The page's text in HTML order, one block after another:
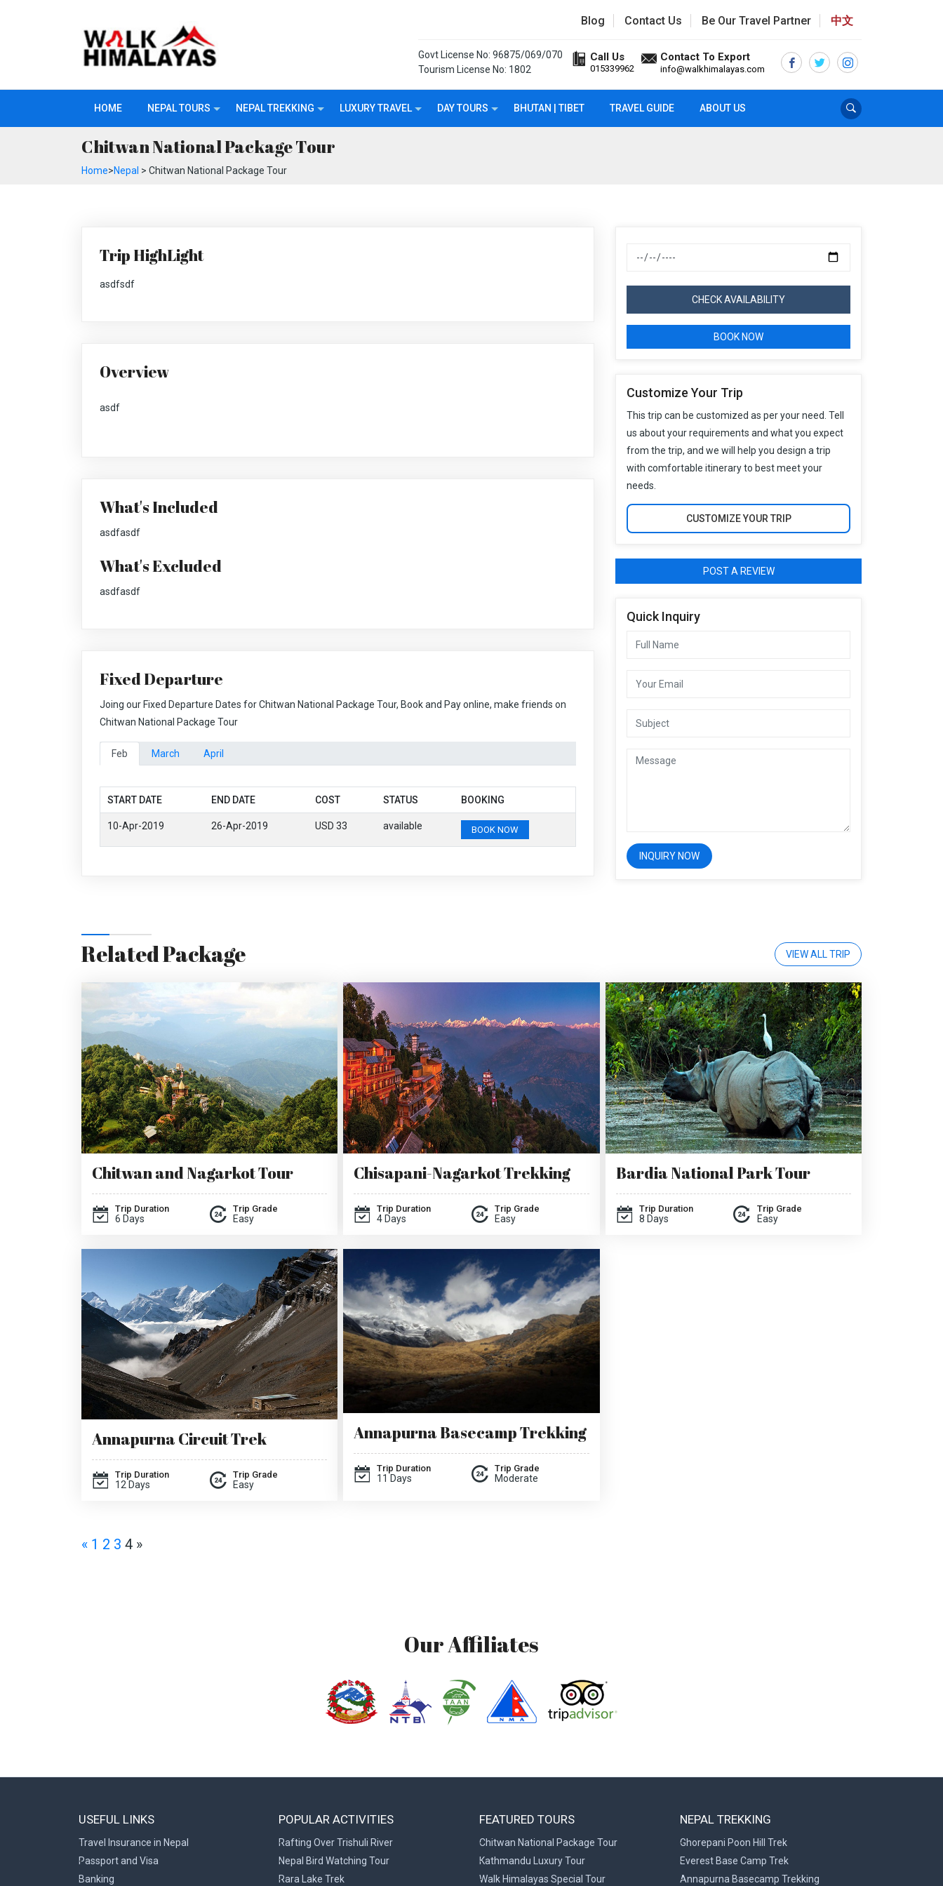
Blog Contact Us Be Our Travel Partner 中文
Govt License No: 96875/069/070
Tourism License No: 1802
Call Us
015339962
Contact To Export
info@walkhimalayas.com
HOME NEPAL TOURS NEPAL TREKKING LUXURY TRAVEL DAY TOURS BHUTAN | TIBET TRAVEL GUIDE ABOUT US
Chitwan National Package Tour
Home>Nepal > Chitwan National Package Tour
Trip HighLight
asdfsdf
Overview
asdf
What's Included
asdfasdf
What's Excluded
asdfasdf
Fixed Departure
Joing our Fixed Departure Dates for Chitwan National Package Tour, Book and Pay online, make friends on
Chitwan National Package Tour
Feb March April
START DATE END DATE COST STATUS BOOKING
10-Apr-2019 26-Apr-2019 USD 33 available BOOK NOW
CHECK AVAILABILITY
BOOK NOW
Customize Your Trip
This trip can be customized as per your need. Tell
us about your requirements and what you expect
from the trip, and we will help you design a trip
with comfortable itinerary to best meet your
needs.
CUSTOMIZE YOUR TRIP
POST A REVIEW
Quick Inquiry
Related Package VIEW ALL TRIP
Chitwan and Nagarkot Tour
Trip Duration
6 Days
Trip Grade
Easy
Chisapani-Nagarkot Trekking
Trip Duration
4 Days
Trip Grade
Easy
Bardia National Park Tour
Trip Duration
8 Days
Trip Grade
Easy
Annapurna Circuit Trek
Trip Duration
12 Days
Trip Grade
Easy
Annapurna Basecamp Trekking
Trip Duration
11 Days
Trip Grade
Moderate
« 1 2 3 4 »
Our Affiliates
USEFUL LINKS
Travel Insurance in Nepal
Passport and Visa
Banking
POPULAR ACTIVITIES
Rafting Over Trishuli River
Nepal Bird Watching Tour
Rara Lake Trek
FEATURED TOURS
Chitwan National Package Tour
Kathmandu Luxury Tour
Walk Himalayas Special Tour
NEPAL TREKKING
Ghorepani Poon Hill Trek
Everest Base Camp Trek
Annapurna Basecamp Trekking